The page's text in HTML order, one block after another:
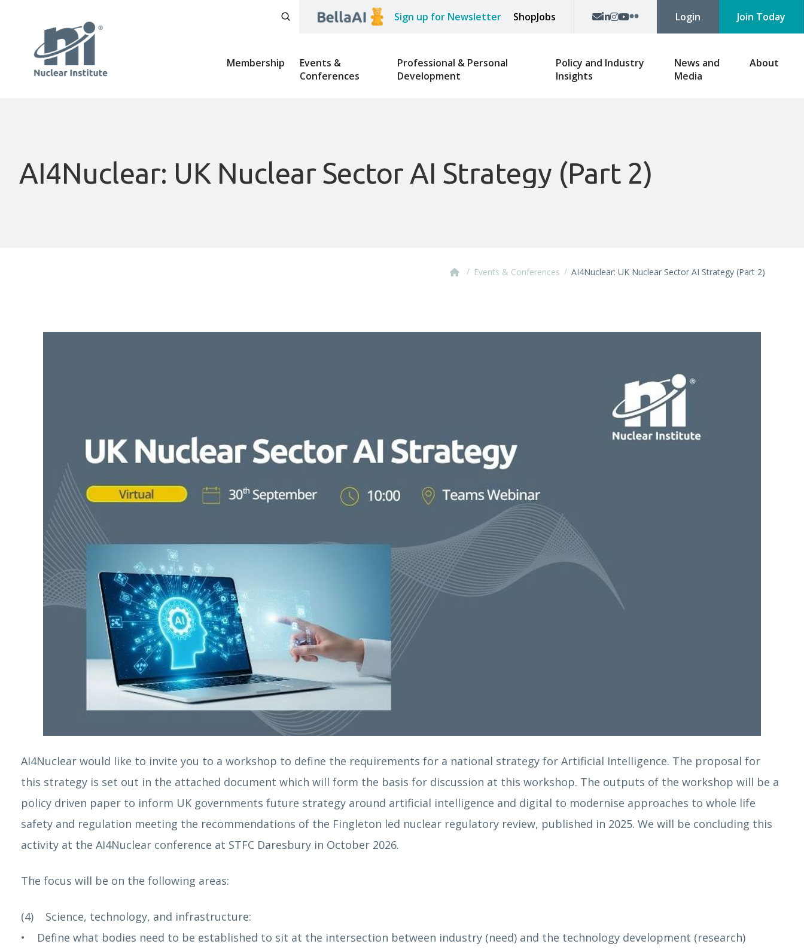
Sign up for Newsletter ShopJobs Login Join Today
Membership
Events &
Conferences
Professional & Personal
Development
Policy and Industry
Insights
News and
Media
About
AI4Nuclear: UK Nuclear Sector AI Strategy (Part 2)
/ Events & Conferences / AI4Nuclear: UK Nuclear Sector AI Strategy (Part 2)
AI4Nuclear would like to invite you to a workshop to define the requirements for a national strategy for Artificial Intelligence. The proposal for
this strategy is set out in the attached document which will form the basis for discussion at this workshop. The outputs of the workshop will be a
policy driven paper to inform UK governments future strategy around artificial intelligence and digital to modernise approaches to whole life
safety and regulation meeting the recommendations of the Fingleton led nuclear regulatory review, published in 2025. We will be concluding this
activity at the AI4Nuclear conference at STFC Daresbury in October 2026.
The focus will be on the following areas:
(4) Science, technology, and infrastructure:
• Define what bodies need to be established to sit at the intersection between industry (need) and the technology development (research)